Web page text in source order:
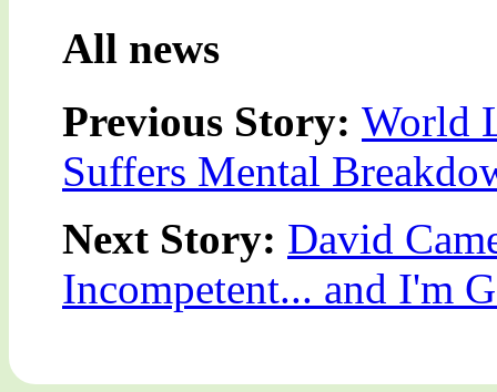
All news
Previous Story: World
Suffers Mental
Next Story: David
Incompetent... and I'm